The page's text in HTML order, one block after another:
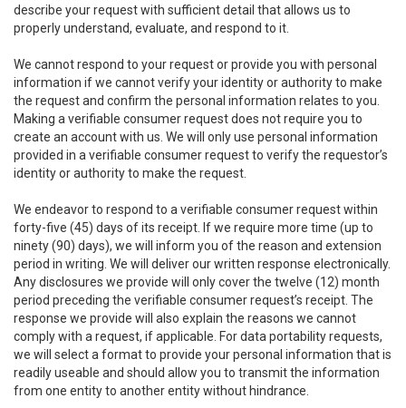
describe your request with sufficient detail that allows us to
properly understand, evaluate, and respond to it.
We cannot respond to your request or provide you with personal
information if we cannot verify your identity or authority to make
the request and confirm the personal information relates to you.
Making a verifiable consumer request does not require you to
create an account with us. We will only use personal information
provided in a verifiable consumer request to verify the requestor’s
identity or authority to make the request.
We endeavor to respond to a verifiable consumer request within
forty-five (45) days of its receipt. If we require more time (up to
ninety (90) days), we will inform you of the reason and extension
period in writing. We will deliver our written response electronically.
Any disclosures we provide will only cover the twelve (12) month
period preceding the verifiable consumer request’s receipt. The
response we provide will also explain the reasons we cannot
comply with a request, if applicable. For data portability requests,
we will select a format to provide your personal information that is
readily useable and should allow you to transmit the information
from one entity to another entity without hindrance.